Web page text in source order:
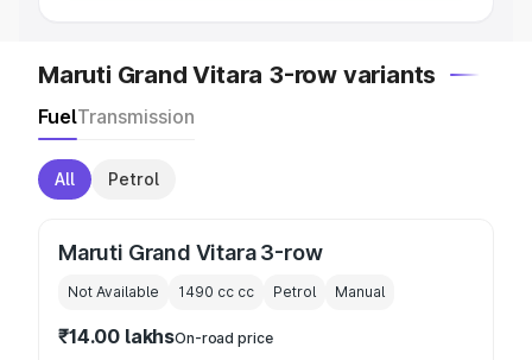
Maruti Grand Vitara 3-row variants
FuelTransmission
All Petrol
Maruti Grand Vitara 3-row
Not Available 1490 cc cc Petrol Manual
₹14.00 lakhsOn-road price